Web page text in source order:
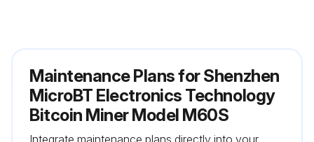
Maintenance Plans for Shenzhen
MicroBT Electronics Technology
Bitcoin Miner Model M60S
Integrate maintenance plans directly into your